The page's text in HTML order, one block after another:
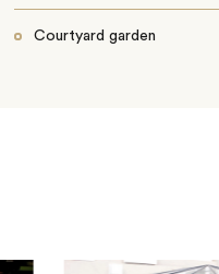
Courtyard garden